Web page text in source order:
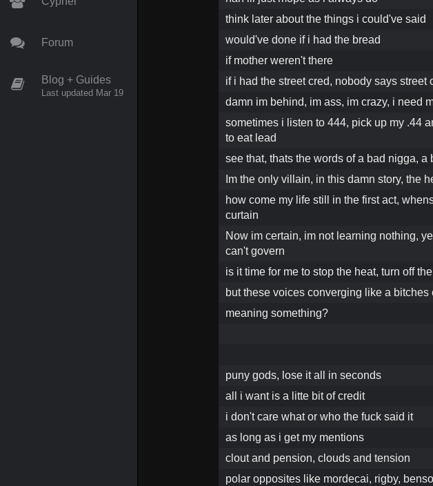
Forum
Blog + Guides
Last updated Mar 19
think later about the things i could've said
would've done if i had the bread
if mother weren't there
if i had the street cred, nobody says street
damn im behind, im ass, im crazy, i need
sometimes i listen to 444, pick up my .44
to eat lead
see that, thats the words of a bad nigga, a
Im the only villain, in this damn story, the
how come my life still in the first act,
curtain
Now im certain, im not learning nothing,
can't govern
is it time for me to stop the heat, turn off
but these voices converging like a bitches
meaning something?
puny gods, lose it all in seconds
all i want is a litte bit of credit
i don't care what or who the fuck said it
as long as i get my mentions
clout and pension, clouds and tension
polar opposites like mordecai, rigby,